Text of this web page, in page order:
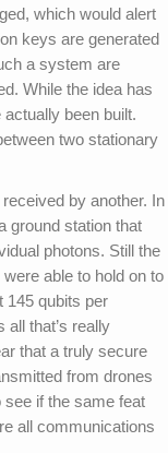
which would alert
keys are generated
a system are
While the idea has
been built.
two stationary
by another. In
ground station that
photons. Still the
able to hold on to
145 qubits per
all that’s really
that a truly secure
from drones
see if the same feat
all communications